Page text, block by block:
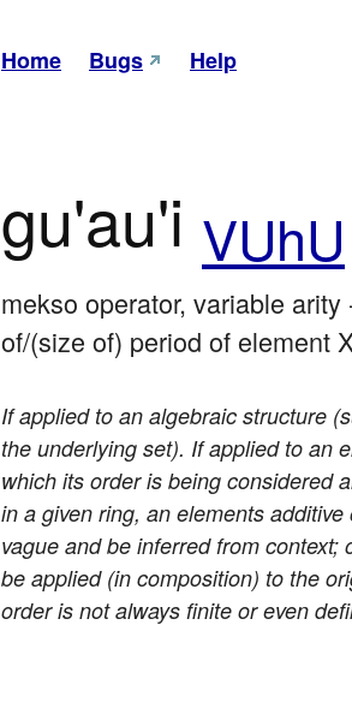
Home Bugs Help
gu'au'i VUhU
mekso operator, variable
of/(size of) period of element
If applied to an algebraic structure
the underlying set). If applied to an
which its order is being considered
in a given ring, an elements
vague and be inferred from
be applied (in composition) to the
order is not always finite or even